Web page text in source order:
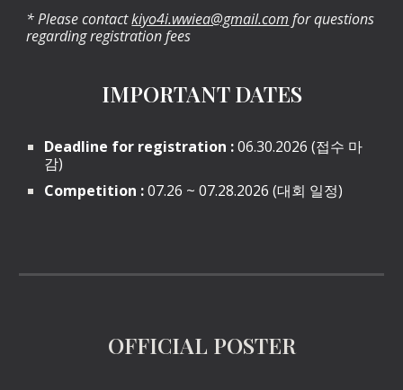
* Please contactkiyo4i.wwiea@gmail.com for questions
regarding registration fees
IMPORTANT DATES
Deadline for registration :06.30.2026 (접수 마
감)
Competition :07.26 ~ 07.28.2026 (대회 일정)
OFFICIAL POSTER